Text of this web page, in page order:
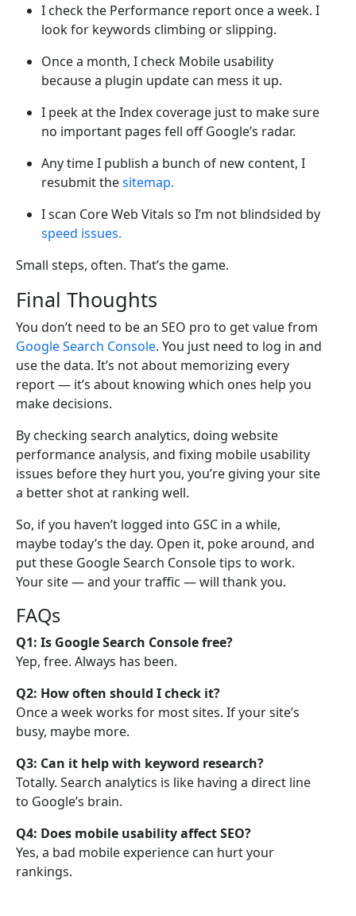
I check the Performance report once a week. I
look for keywords climbing or slipping.
Once a month, I check Mobile usability
because a plugin update can mess it up.
I peek at the Index coverage just to make sure
no important pages fell off Google’s radar.
Any time I publish a bunch of new content, I
resubmit thesitemap.
I scan Core Web Vitals so I’m not blindsided by
speed issues.
Small steps, often. That’s the game.
Final Thoughts
You don’t need to be an SEO pro to get value from
Google Search Console. You just need to log in and
use the data. It’s not about memorizing every
report — it’s about knowing which ones help you
make decisions.
By checking search analytics, doing website
performance analysis, and fixing mobile usability
issues before they hurt you, you’re giving your site
a better shot at ranking well.
So, if you haven’t logged into GSC in a while,
maybe today’s the day. Open it, poke around, and
put these Google Search Console tips to work.
Your site — and your traffic — will thank you.
FAQs
Q1: Is Google Search Console free?
Yep, free. Always has been.
Q2: How often should I check it?
Once a week works for most sites. If your site’s
busy, maybe more.
Q3: Can it help with keyword research?
Totally. Search analytics is like having a direct line
to Google’s brain.
Q4: Does mobile usability affect SEO?
Yes, a bad mobile experience can hurt your
rankings.